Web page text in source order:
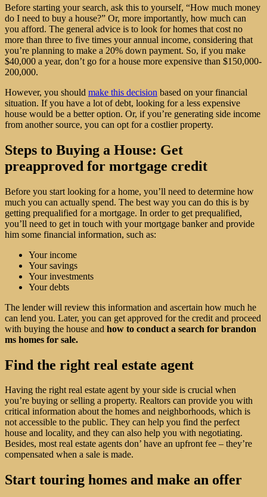
Before starting your search, ask this to yourself, “How much money
do I need to buy a house?” Or, more importantly, how much can
you afford. The general advice is to look for homes that cost no
more than three to five times your annual income, considering that
you’re planning to make a 20% down payment. So, if you make
$40,000 a year, don’t go for a house more expensive than $150,000-
200,000.
However, you should make this decision based on your financial
situation. If you have a lot of debt, looking for a less expensive
house would be a better option. Or, if you’re generating side income
from another source, you can opt for a costlier property.
Steps to Buying a House: Get
preapproved for mortgage credit
Before you start looking for a home, you’ll need to determine how
much you can actually spend. The best way you can do this is by
getting prequalified for a mortgage. In order to get prequalified,
you’ll need to get in touch with your mortgage banker and provide
him some financial information, such as:
Your income
Your savings
Your investments
Your debts
The lender will review this information and ascertain how much he
can lend you. Later, you can get approved for the credit and proceed
with buying the house and how to conduct a search for brandon
ms homes for sale.
Find the right real estate agent
Having the right real estate agent by your side is crucial when
you’re buying or selling a property. Realtors can provide you with
critical information about the homes and neighborhoods, which is
not accessible to the public. They can help you find the perfect
house and locality, and they can also help you with negotiating.
Besides, most real estate agents don’ have an upfront fee – they’re
compensated when a sale is made.
Start touring homes and make an offer